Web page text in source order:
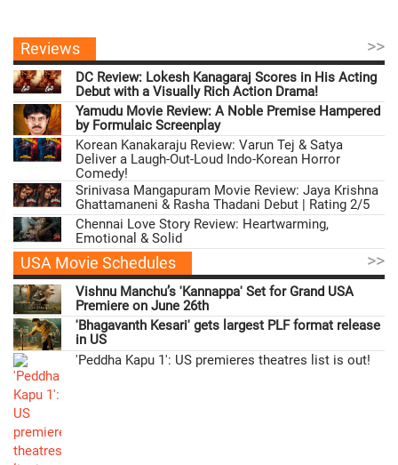
Reviews >>
DC Review: Lokesh Kanagaraj Scores in His Acting
Debut with a Visually Rich Action Drama!
Yamudu Movie Review: A Noble Premise Hampered
by Formulaic Screenplay
Korean Kanakaraju Review: Varun Tej & Satya
Deliver a Laugh-Out-Loud Indo-Korean Horror
Comedy!
Srinivasa Mangapuram Movie Review: Jaya Krishna
Ghattamaneni & Rasha Thadani Debut | Rating 2/5
Chennai Love Story Review: Heartwarming,
Emotional & Solid
USA Movie Schedules >>
Vishnu Manchu’s 'Kannappa' Set for Grand USA
Premiere on June 26th
'Bhagavanth Kesari' gets largest PLF format release
in US
'Peddha Kapu 1': US premieres theatres list is out!